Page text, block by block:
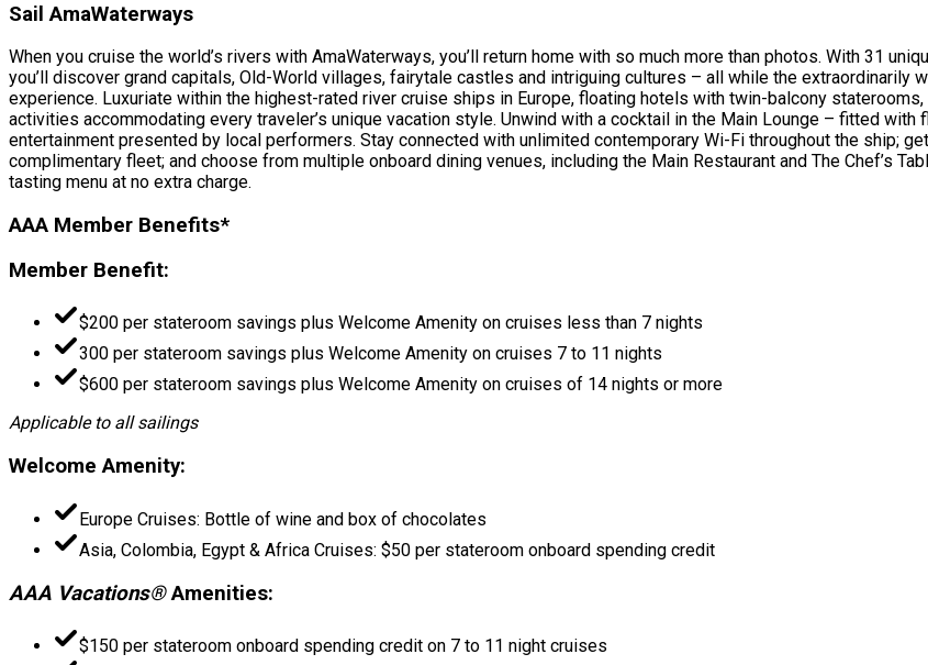
Sail AmaWaterways
When you cruise the world’s rivers with AmaWaterways, you’ll return home with so much more than photos. With 31
you’ll discover grand capitals, Old-World villages, fairytale castles and intriguing cultures – all while the extraordinarily
experience. Luxuriate within the highest-rated river cruise ships in Europe, floating hotels with twin-balcony
activities accommodating every traveler’s unique vacation style. Unwind with a cocktail in the Main Lounge – fitted
entertainment presented by local performers. Stay connected with unlimited contemporary Wi-Fi throughout the ship;
complimentary fleet; and choose from multiple onboard dining venues, including the Main Restaurant and The Chef’s
tasting menu at no extra charge.
AAA Member Benefits*
Member Benefit:
$200 per stateroom savings plus Welcome Amenity on cruises less than 7 nights
300 per stateroom savings plus Welcome Amenity on cruises 7 to 11 nights
$600 per stateroom savings plus Welcome Amenity on cruises of 14 nights or more
Applicable to all sailings
Welcome Amenity:
Europe Cruises: Bottle of wine and box of chocolates
Asia, Colombia, Egypt & Africa Cruises: $50 per stateroom onboard spending credit
AAA Vacations®Amenities:
$150 per stateroom onboard spending credit on 7 to 11 night cruises